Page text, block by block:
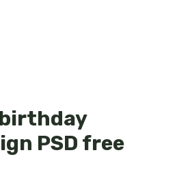
PSD free